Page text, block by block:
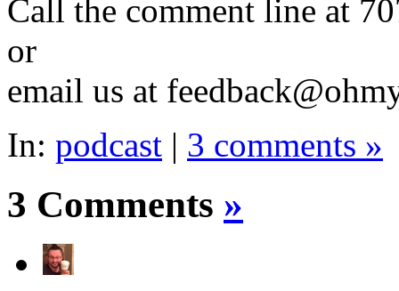
Call the comment line at
or
email us at
In: podcast | 3 comments »
3 Comments »